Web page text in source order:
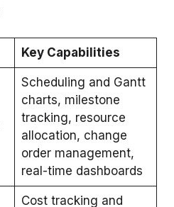
Key Capabilities
Scheduling and Gantt
charts, milestone
tracking, resource
allocation, change
order management,
real-time dashboards
Cost tracking and